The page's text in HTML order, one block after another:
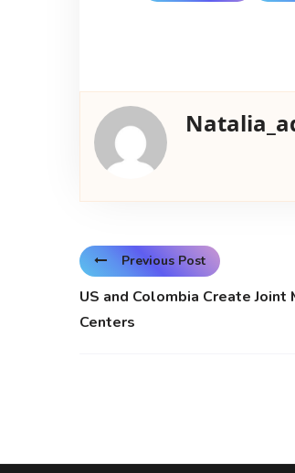
Previous Post
US and Colombia Create
Centers